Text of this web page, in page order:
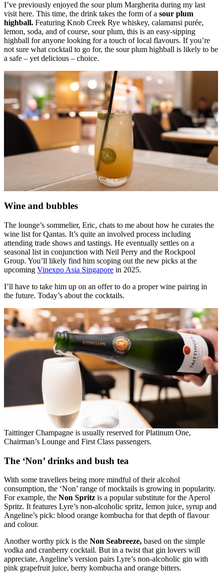
I’ve previously enjoyed the sour plum Margherita during my last
visit here. This time, the drink takes the form of a sour plum
highball. Featuring Knob Creek Rye whiskey, calamansi purée,
lemon, soda, and of course, sour plum, this is an easy-sipping
highball for anyone looking for a touch of local flavours. If you’re
not sure what cocktail to go for, the sour plum highball is likely to be
a safe – yet delicious – choice.
Wine and bubbles
The lounge’s sommelier, Eric, chats to me about how he curates the
wine list for Qantas. It’s quite an involved process including
attending trade shows and tastings. He eventually settles on a
seasonal list in conjunction with Neil Perry and the Rockpool
Group. You’ll likely find him scoping out the new picks at the
upcoming Vinexpo Asia Singapore in 2025.
I’ll have to take him up on an offer to do a proper wine pairing in
the future. Today’s about the cocktails.
Taittinger Champagne is usually reserved for Platinum One,
Chairman’s Lounge and First Class passengers.
The ‘Non’ drinks and bush tea
With some travellers being more mindful of their alcohol
consumption, the ‘Non’ range of mocktails is growing in popularity.
For example, the Non Spritz is a popular substitute for the Aperol
Spritz. It features Lyre’s non-alcoholic spritz, lemon juice, syrup and
Angeline’s pick: blood orange kombucha for that depth of flavour
and colour.
Another worthy pick is the Non Seabreeze, based on the simple
vodka and cranberry cocktail. But in a twist that gin lovers will
appreciate, Angeline’s version pairs Lyre’s non-alcoholic gin with
pink grapefruit juice, berry kombucha and orange bitters.